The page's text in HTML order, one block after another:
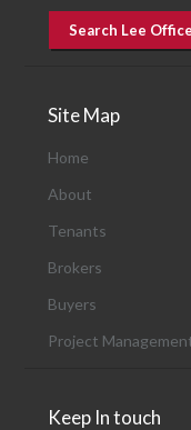
Search Lee
Site Map
Home
About
Tenants
Brokers
Buyers
Project
Keep In touch